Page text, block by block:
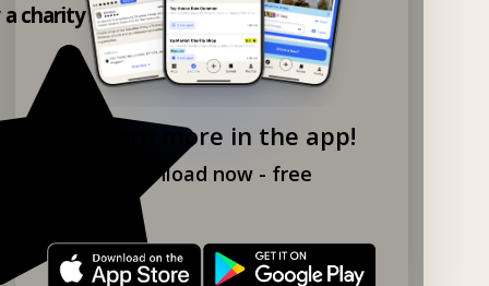
Explore more in the app!
Download now - free
charity shop app!